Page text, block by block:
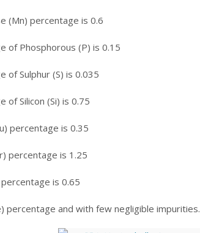
(Mn) percentage is 0.6
of Phosphorous (P) is 0.15
of Sulphur (S) is 0.035
of Silicon (Si) is 0.75
percentage is 0.35
percentage is 1.25
is 0.65
percentage and with few negligible impurities.